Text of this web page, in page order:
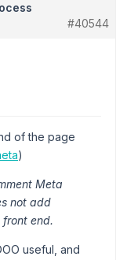
#40544
of the page
)
Meta
not add
front end.
useful, and